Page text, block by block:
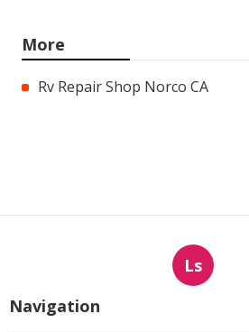
More
Rv Repair Shop Norco CA
Ls
Navigation